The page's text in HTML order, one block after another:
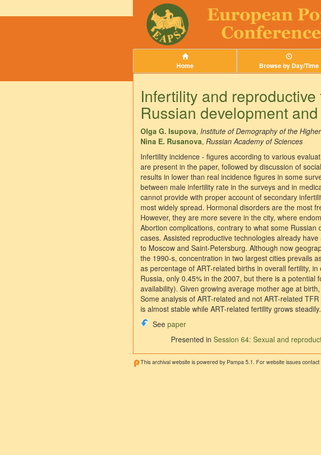
Home Browse by Day/Time
Infertility and
Russian development
Olga G. Isupova, Institute of Demography of the
Nina E. Rusanova, Russian Academy of Sciences
Infertility incidence - figures according to various
are present in the paper, followed by discussion of
results in lower than real incidence figures in some
between male infertility rate in the surveys and in
cannot provide with proper account of secondary
most widely spread. Hormonal disorders are the most
However, they are more severe in the city, where
Abortion complications, contrary to what some
cases. Assisted reproductive technologies already
to Moscow and Saint-Petersburg. Although now
the 1990-s, concentration in two largest cities prevails
as percentage of ART-related births in overall fertility,
Russia, only 0.45% in the 2007, but there is a
availability). Given growing average mother age at
Some analysis of ART-related and not ART-related
is almost stable while ART-related fertility grows steadily.
See paper
Presented in Session 64: Sexual and
This archival website is powered by Pampa 5.1. For website issues contact